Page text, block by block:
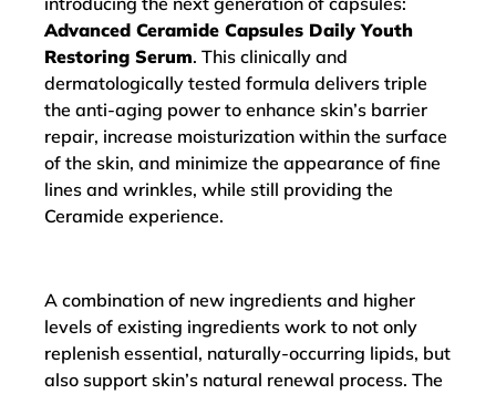
Advanced Ceramide Capsules Daily Youth
Restoring Serum. This clinically and
dermatologically tested formula delivers triple
the anti-aging power to enhance skin’s barrier
repair, increase moisturization within the surface
of the skin, and minimize the appearance of fine
lines and wrinkles, while still providing the
Ceramide experience.
A combination of new ingredients and higher
levels of existing ingredients work to not only
replenish essential, naturally-occurring lipids, but
also support skin’s natural renewal process. The